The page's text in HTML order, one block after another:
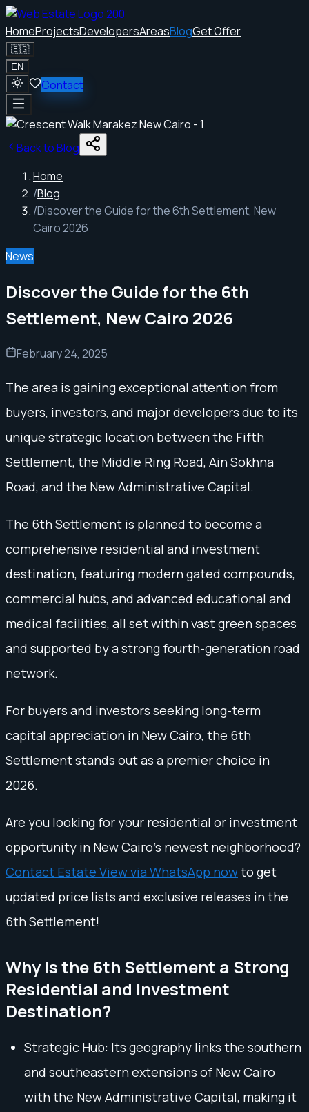
HomeProjectsDevelopersAreasBlogGet Offer
🇪🇬
EN
Contact
Back to Blog
Home
/Blog
/Discover the Guide for the 6th Settlement, New
Cairo 2026
News
Discover the Guide for the 6th
Settlement, New Cairo 2026
February 24, 2025
The area is gaining exceptional attention from
buyers, investors, and major developers due to its
unique strategic location between the Fifth
Settlement, the Middle Ring Road, Ain Sokhna
Road, and the New Administrative Capital.
The 6th Settlement is planned to become a
comprehensive residential and investment
destination, featuring modern gated compounds,
commercial hubs, and advanced educational and
medical facilities, all set within vast green spaces
and supported by a strong fourth-generation road
network.
For buyers and investors seeking long-term
capital appreciation in New Cairo, the 6th
Settlement stands out as a premier choice in
2026.
Are you looking for your residential or investment
opportunity in New Cairo's newest neighborhood?
Contact Estate View via WhatsApp nowto get
updated price lists and exclusive releases in the
6th Settlement!
Why Is the 6th Settlement a Strong
Residential and Investment
Destination?
Strategic Hub: Its geography links the southern
and southeastern extensions of New Cairo
with the New Administrative Capital, making it